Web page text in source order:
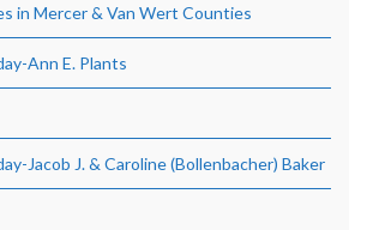
in Mercer & Van Wert Counties
Ann E. Plants
Jacob J. & Caroline (Bollenbacher) Baker